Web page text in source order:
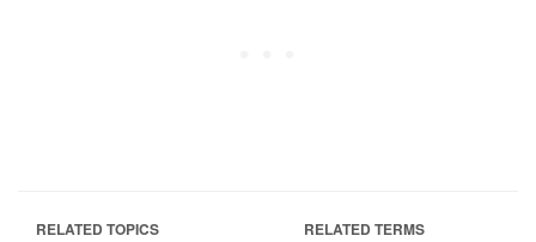
RELATED TOPICS RELATED TERMS